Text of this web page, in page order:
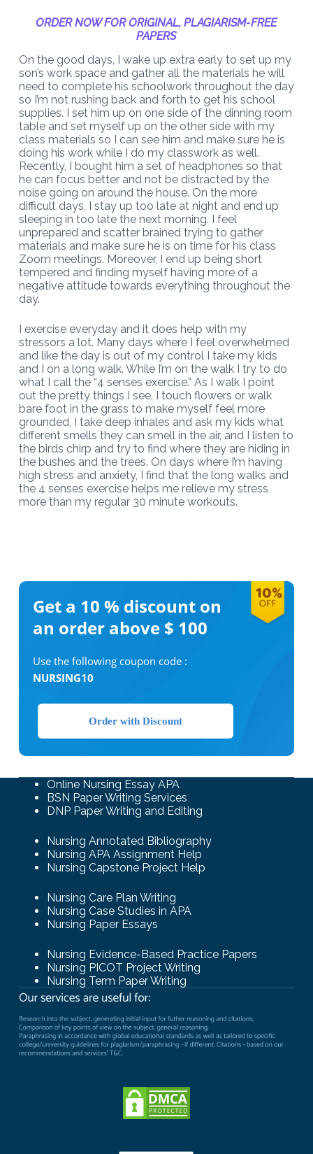
ORDER NOW FOR ORIGINAL, PLAGIARISM-FREE
PAPERS
On the good days, I wake up extra early to set up my
son’s work space and gather all the materials he will
need to complete his schoolwork throughout the day
so I’m not rushing back and forth to get his school
supplies. I set him up on one side of the dinning room
table and set myself up on the other side with my
class materials so I can see him and make sure he is
doing his work while I do my classwork as well.
Recently, I bought him a set of headphones so that
he can focus better and not be distracted by the
noise going on around the house. On the more
difficult days, I stay up too late at night and end up
sleeping in too late the next morning. I feel
unprepared and scatter brained trying to gather
materials and make sure he is on time for his class
Zoom meetings. Moreover, I end up being short
tempered and finding myself having more of a
negative attitude towards everything throughout the
day.
I exercise everyday and it does help with my
stressors a lot. Many days where I feel overwhelmed
and like the day is out of my control I take my kids
and I on a long walk. While I’m on the walk I try to do
what I call the “4 senses exercise.” As I walk I point
out the pretty things I see, I touch flowers or walk
bare foot in the grass to make myself feel more
grounded, I take deep inhales and ask my kids what
different smells they can smell in the air, and I listen to
the birds chirp and try to find where they are hiding in
the bushes and the trees. On days where I’m having
high stress and anxiety, I find that the long walks and
the 4 senses exercise helps me relieve my stress
more than my regular 30 minute workouts.
Get a 10 % discount on
an order above $ 100
Use the following coupon code :
NURSING10
Order with Discount
Online Nursing Essay APA
BSN Paper Writing Services
DNP Paper Writing and Editing
Nursing Annotated Bibliography
Nursing APA Assignment Help
Nursing Capstone Project Help
Nursing Care Plan Writing
Nursing Case Studies in APA
Nursing Paper Essays
Nursing Evidence-Based Practice Papers
Nursing PICOT Project Writing
Nursing Term Paper Writing